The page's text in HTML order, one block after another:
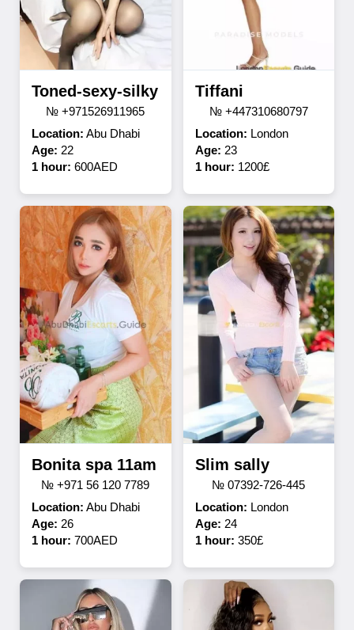
Toned-sexy-silky
№ +971526911965
Location: Abu Dhabi
Age: 22
1 hour: 600AED
Tiffani
№ +447310680797
Location: London
Age: 23
1 hour: 1200£
Bonita spa 11am
№ +971 56 120 7789
Location: Abu Dhabi
Age: 26
1 hour: 700AED
Slim sally
№ 07392-726-445
Location: London
Age: 24
1 hour: 350£